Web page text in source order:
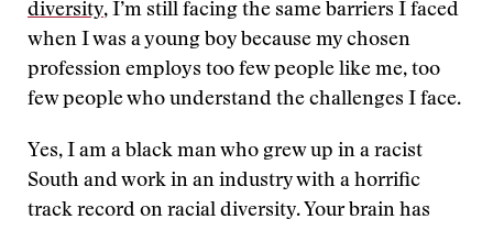
diversity, I’m still facing the same barriers I faced
when I was a young boy because my chosen
profession employs too few people like me, too
few people who understand the challenges I face.
Yes, I am a black man who grew up in a racist
South and work in an industry with a horrific
track record on racial diversity. Your brain has